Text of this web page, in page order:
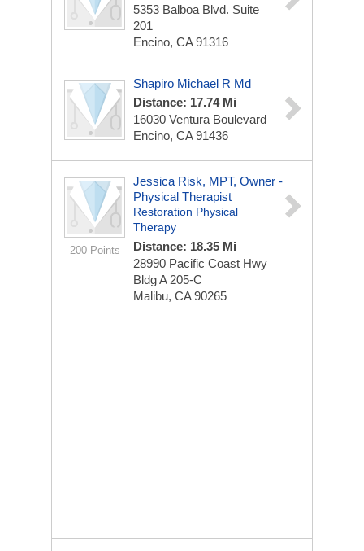
5353 Balboa Blvd. Suite
201
Encino, CA 91316
Shapiro Michael R Md
Distance: 17.74 Mi
16030 Ventura Boulevard
Encino, CA 91436
200 Points
Jessica Risk, MPT, Owner -
Physical Therapist
Restoration Physical
Therapy
Distance: 18.35 Mi
28990 Pacific Coast Hwy
Bldg A 205-C
Malibu, CA 90265